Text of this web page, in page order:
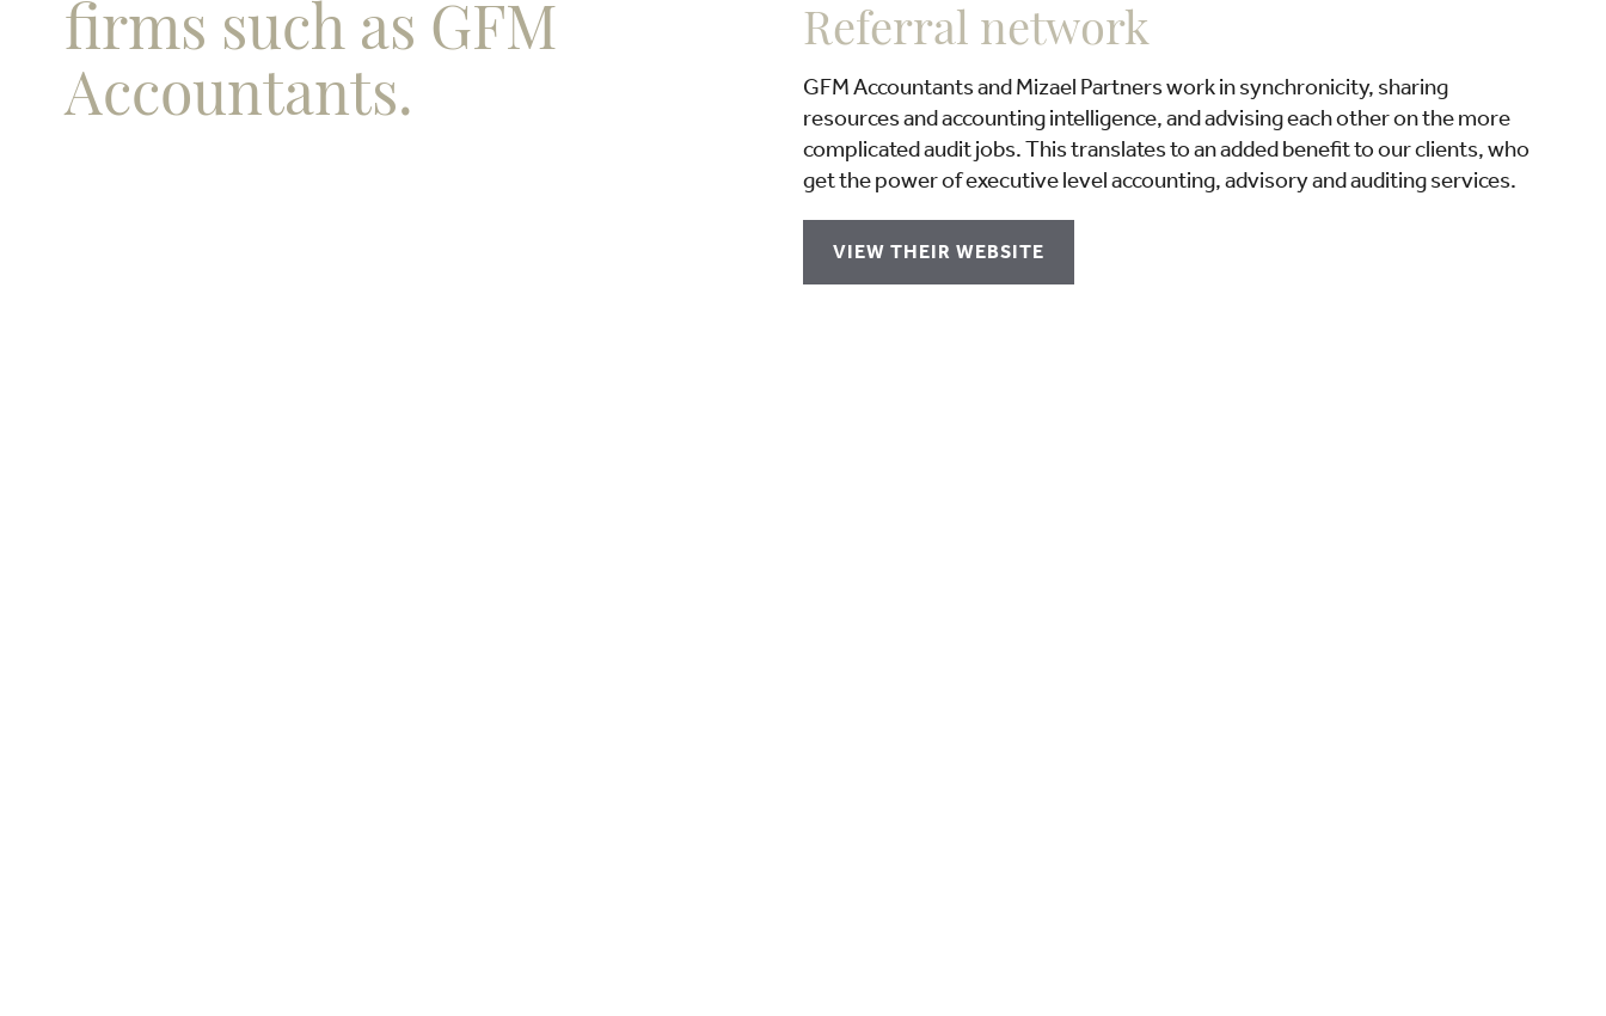
firms such as GFM
Accountants.
Referral network
GFM Accountants and Mizael Partners work in synchronicity, sharing
resources and accounting intelligence, and advising each other on the more
complicated audit jobs. This translates to an added benefit to our clients, who
get the power of executive level accounting, advisory and auditing services.
VIEW THEIR WEBSITE